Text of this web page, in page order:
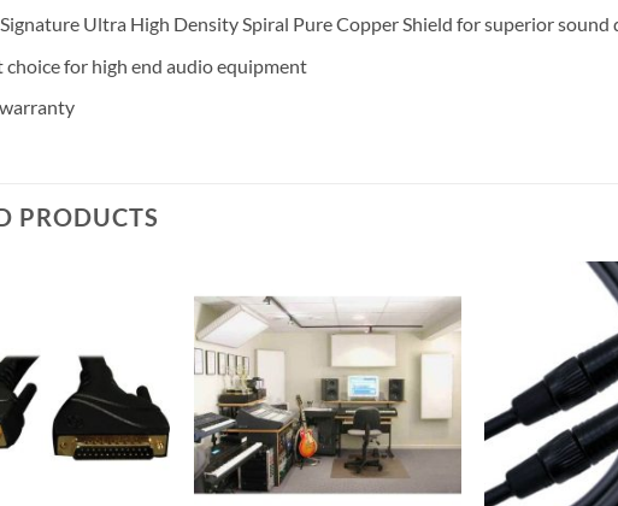
Ultra High Density Spiral Pure Copper Shield for superior
choice for high end audio equipment
PRODUCTS